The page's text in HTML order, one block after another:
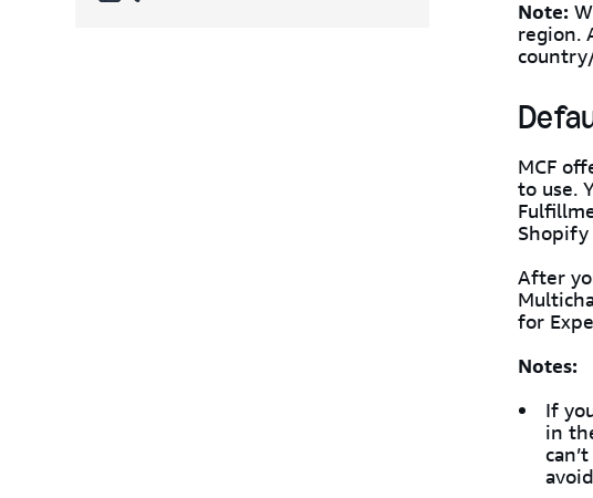
Note:
region.
MCF
to use.
After
for
Notes:
If
in